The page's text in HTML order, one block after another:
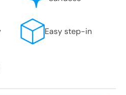
Easy step-in